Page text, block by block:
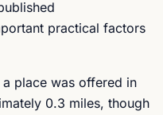
practical factors
place was offered in
0.3 miles, though